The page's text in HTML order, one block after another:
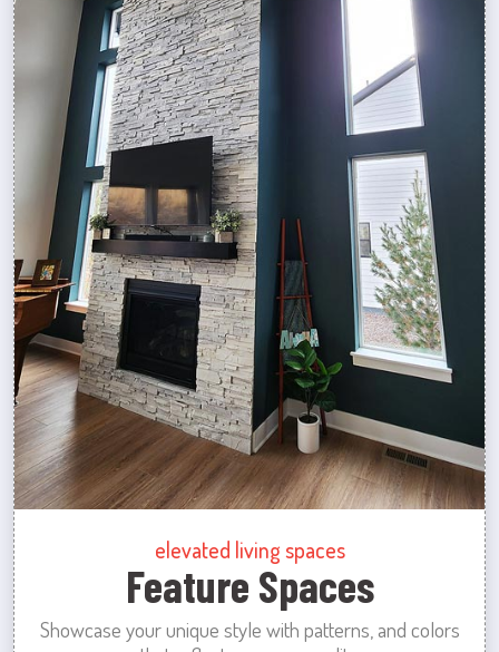
elevated living spaces
Feature Spaces
Showcase your unique style with patterns, and colors